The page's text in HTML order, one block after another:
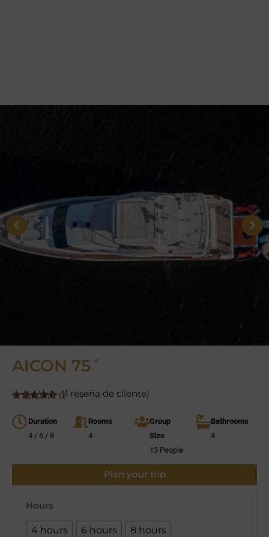
AICON 75´
basado en
valoración
de clientes
(1 reseña de cliente)
Duration
4 / 6 / 8
Rooms
4
Group
Size
13 People
Bathrooms
4
Plan your trip
Hours
4 hours 6 hours 8 hours